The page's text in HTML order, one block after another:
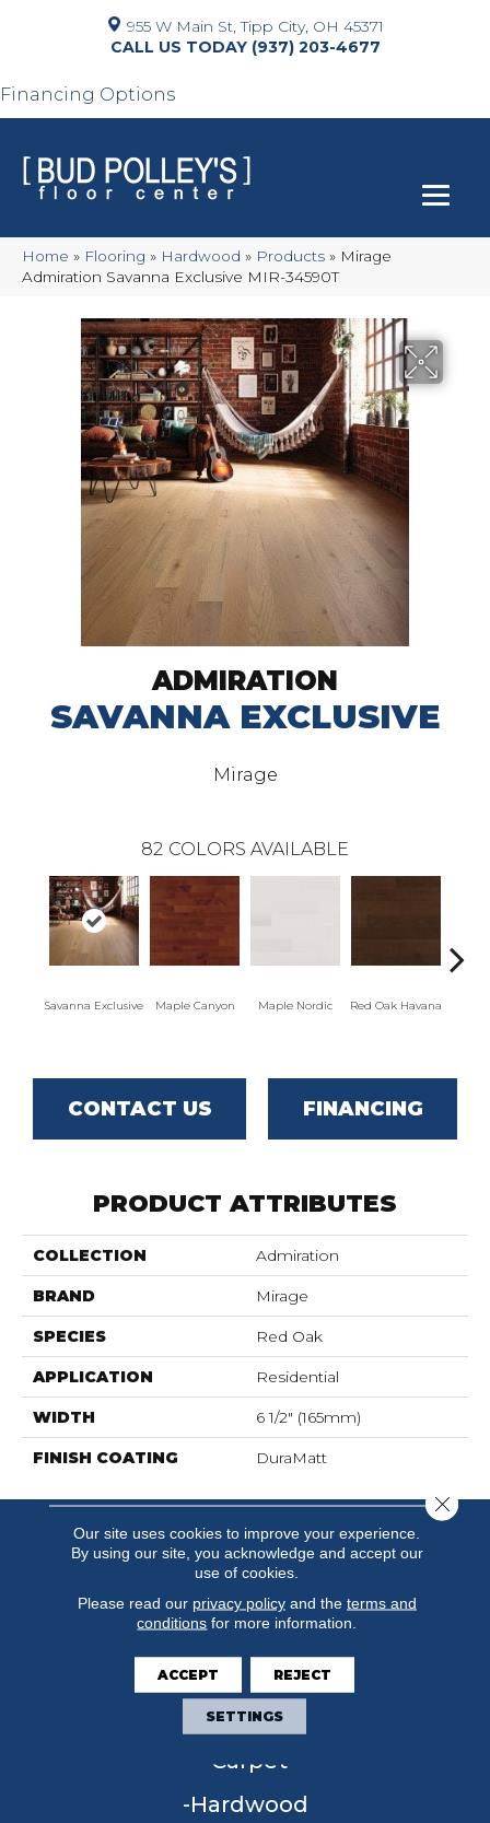
955 W Main St, Tipp City, OH 45371
(937) 203-4677
Financing Options
Home » Flooring » Hardwood » Products » Mirage
Admiration Savanna Exclusive MIR-34590T
ADMIRATION
SAVANNA EXCLUSIVE
Mirage
82 COLORS AVAILABLE
Savanna Exclusive Maple Canyon Maple Nordic Red Oak Havana
CONTACT US FINANCING
PRODUCT ATTRIBUTES
COLLECTION Admiration
BRAND Mirage
SPECIES Red Oak
APPLICATION Residential
WIDTH 6 1/2" (165mm)
FINISH COATING DuraMatt
FLOORING
Carpet
Hardwood
Our site uses cookies to improve your experience.
By using our site, you acknowledge and accept our
use of cookies.
Please read our privacy policyand the terms and
conditions for more information.
ACCEPT REJECT
SETTINGS
Close